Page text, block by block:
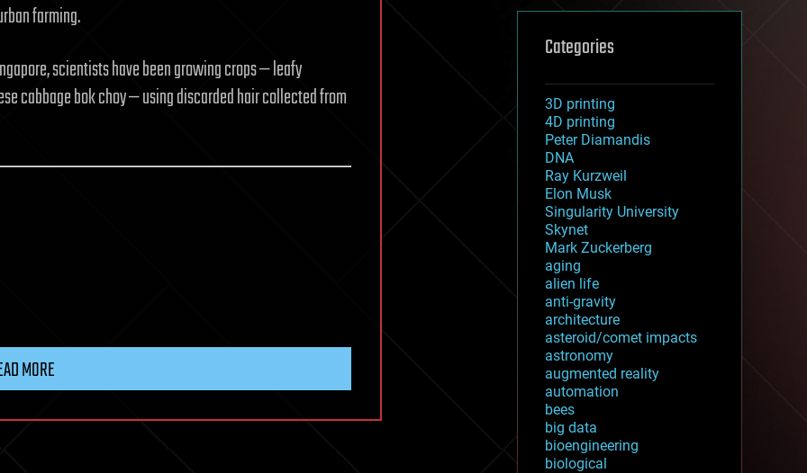
farming.
scientists have been growing crops — leafy
cabbage bok choy — using discarded hair collected from
MORE
Categories
3D printing
4D printing
Peter Diamandis
DNA
Ray Kurzweil
Elon Musk
Singularity University
Skynet
Mark Zuckerberg
aging
alien life
anti-gravity
architecture
asteroid/comet impacts
astronomy
augmented reality
automation
bees
big data
bioengineering
biological